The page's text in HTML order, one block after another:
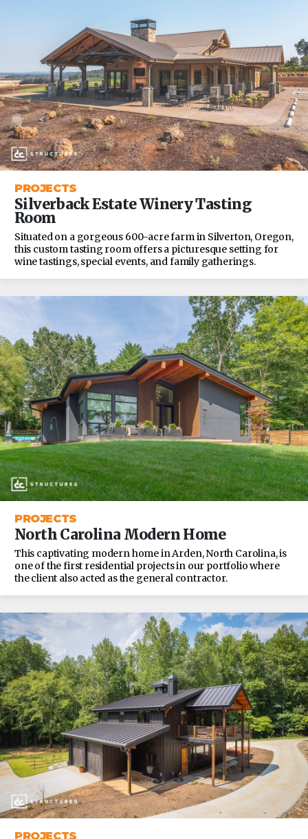
PROJECTS
Silverback Estate Winery Tasting
Room
Situated on a gorgeous 600-acre farm in Silverton, Oregon,
this custom tasting room offers a picturesque setting for
wine tastings, special events, and family gatherings.
PROJECTS
North Carolina Modern Home
This captivating modern home in Arden, North Carolina, is
one of the first residential projects in our portfolio where
the client also acted as the general contractor.
PROJECTS